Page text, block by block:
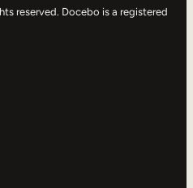
reserved. Docebo is a registered